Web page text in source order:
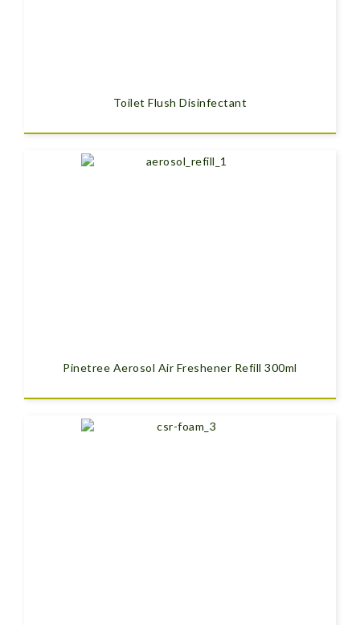
Toilet Flush Disinfectant
Pinetree Aerosol Air Freshener Refill 300ml